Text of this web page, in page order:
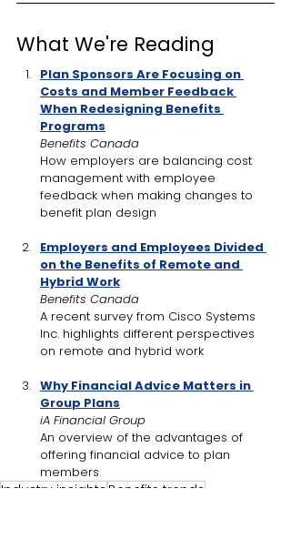
What We're Reading
Plan Sponsors Are Focusing on
Costs and Member Feedback
When Redesigning Benefits
Programs
Benefits Canada
How employers are balancing cost
management with employee
feedback when making changes to
benefit plan design
Employers and Employees Divided
on the Benefits of Remote and
Hybrid Work
Benefits Canada
A recent survey from Cisco Systems
Inc. highlights different perspectives
on remote and hybrid work
Why Financial Advice Matters in
Group Plans
iA Financial Group
An overview of the advantages of
offering financial advice to plan
members
Industry insights Benefits trends